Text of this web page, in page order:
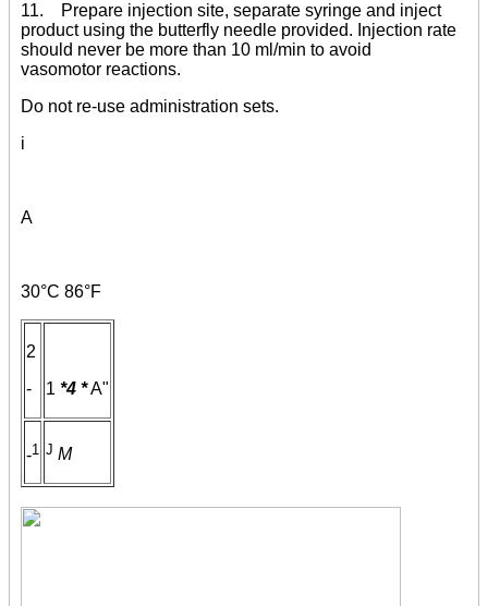
11. Prepare injection site, separate syringe and inject
product using the butterfly needle provided. Injection rate
should never be more than 10 ml/min to avoid
vasomotor reactions.
Do not re-use administration sets.
i
A
30°C 86°F
2
-
1 *4 *A"
-1 J M